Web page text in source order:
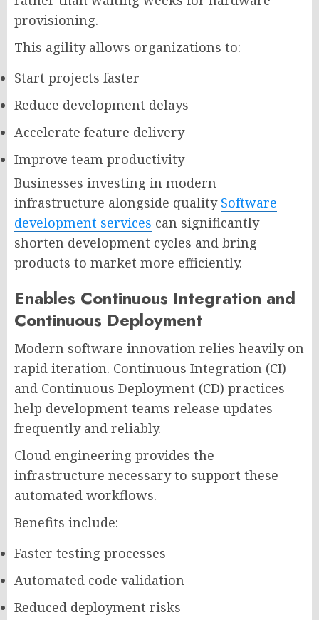
provisioning.
This agility allows organizations to:
Start projects faster
Reduce development delays
Accelerate feature delivery
Improve team productivity
Businesses investing in modern
infrastructure alongside quality Software
development services can significantly
shorten development cycles and bring
products to market more efficiently.
Enables Continuous Integration and
Continuous Deployment
Modern software innovation relies heavily on
rapid iteration. Continuous Integration (CI)
and Continuous Deployment (CD) practices
help development teams release updates
frequently and reliably.
Cloud engineering provides the
infrastructure necessary to support these
automated workflows.
Benefits include:
Faster testing processes
Automated code validation
Reduced deployment risks